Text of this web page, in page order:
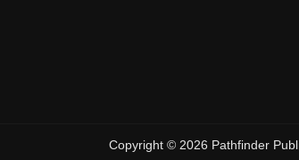
Copyright © 2026 Pathfinder